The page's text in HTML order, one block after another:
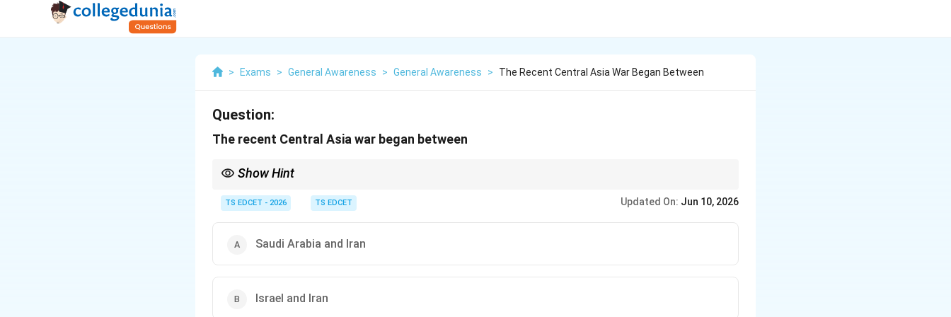
> Exams > General Awareness > General Awareness > The Recent Central Asia War Began Between
Question:
The recent Central Asia war began between
Show Hint
and diplomatic developments.
TS EDCET - 2026 TS EDCET Updated On: Jun 10, 2026
Saudi Arabia and Iran
Israel and Iran